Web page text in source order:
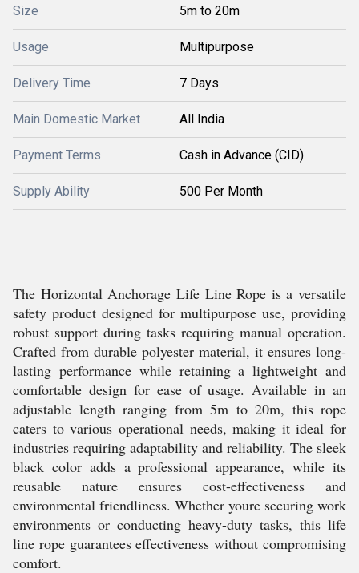
Size 5m to 20m
Usage Multipurpose
Delivery Time 7 Days
Main Domestic Market All India
Payment Terms Cash in Advance (CID)
Supply Ability 500 Per Month
The Horizontal Anchorage Life Line Rope is a versatile
safety product designed for multipurpose use, providing
robust support during tasks requiring manual operation.
Crafted from durable polyester material, it ensures long-
lasting performance while retaining a lightweight and
comfortable design for ease of usage. Available in an
adjustable length ranging from 5m to 20m, this rope
caters to various operational needs, making it ideal for
industries requiring adaptability and reliability. The sleek
black color adds a professional appearance, while its
reusable nature ensures cost-effectiveness and
environmental friendliness. Whether youre securing work
environments or conducting heavy-duty tasks, this life
line rope guarantees effectiveness without compromising
comfort.